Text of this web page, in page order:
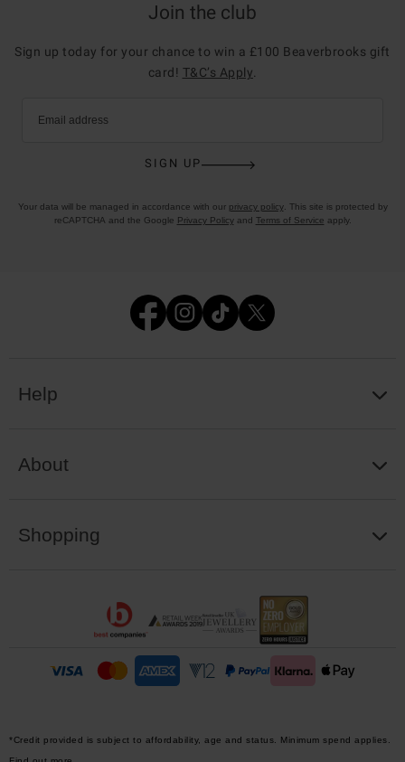
Join the club
Sign up today for your chance to win a £100 Beaverbrooks gift
card! T&C’s Apply
Email address
SIGN UP
Your data will be managed in accordance with our privacy policy. This site is protected by
reCAPTCHA and the Google Privacy Policyand Terms of Service apply.
Help
About
Shopping
*Credit provided is subject to affordability, age and status. Minimum spend applies.